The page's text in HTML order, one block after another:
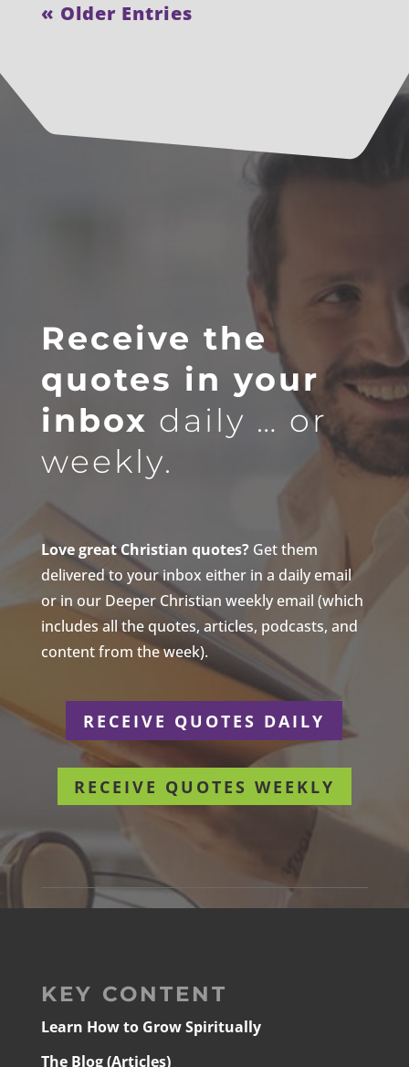
« Older Entries
Receive the
quotes in your
inbox daily … or
weekly.
Love great Christian quotes?Get them
delivered to your inbox either in a daily email
or in our Deeper Christian weekly email (which
includes all the quotes, articles, podcasts, and
content from the week).
RECEIVE QUOTES DAILY
RECEIVE QUOTES WEEKLY
KEY CONTENT
Learn How to Grow Spiritually
The Blog (Articles)